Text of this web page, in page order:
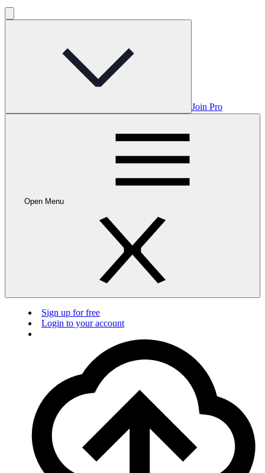
Join Pro
Open Menu
Sign up for free
Login to your account